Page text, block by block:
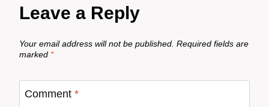
Leave a Reply
Your email address will not be published. Required fields are
marked *
Comment *